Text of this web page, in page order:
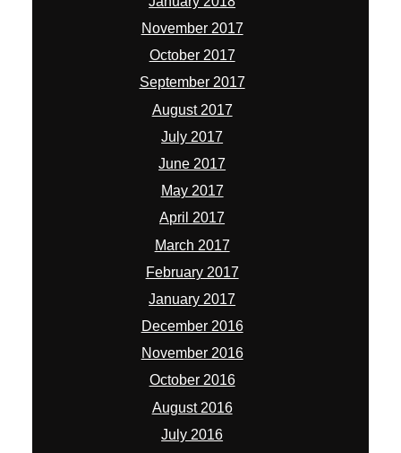
November 2017
October 2017
September 2017
August 2017
July 2017
June 2017
May 2017
April 2017
March 2017
February 2017
January 2017
December 2016
November 2016
October 2016
August 2016
July 2016